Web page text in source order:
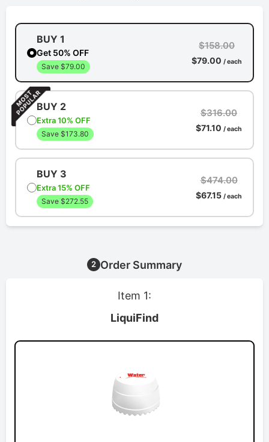
BUY 1
Get 50% OFF
Save $79.00
$158.00
$79.00 / each
BUY 2
Extra 10% OFF
Save $173.80
$316.00
$71.10 / each
BUY 3
Extra 15% OFF
Save $272.55
$474.00
$67.15 / each
2 Order Summary
Item 1:
LiquiFind